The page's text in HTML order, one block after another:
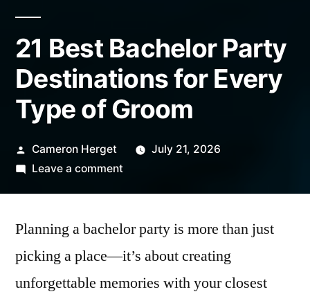
21 Best Bachelor Party
Destinations for Every
Type of Groom
Posted
by
Cameron Herget
July 21, 2026
Leave a commenton
Bachelor
Destinations
for
Planning a bachelor party is more than just
picking a place—it’s about creating
unforgettable memories with your closest